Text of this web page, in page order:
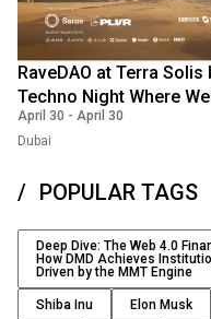
RaveDAO at Terra
Techno Night Where
April 30 - April 30
Dubai
POPULAR TAGS
Deep Dive: The Web 4.0
How DMD Achieves
Driven by the MMT Engine
Shiba Inu Elon Musk